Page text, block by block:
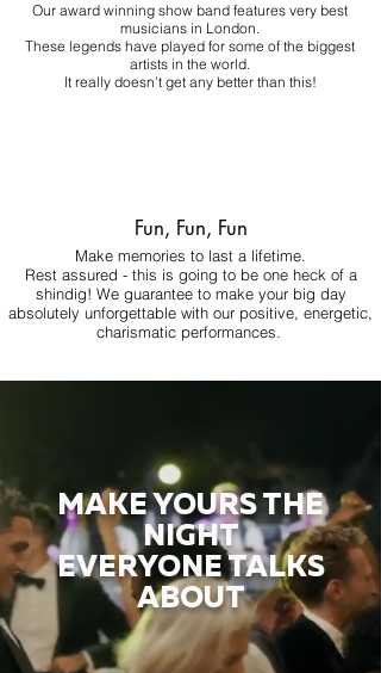
Our award winning show band features very best
musicians in London.
These legends have played for some of the biggest
artists in the world.
It really doesn't get any better than this!
Fun, Fun, Fun
Make memories to last a lifetime.
Rest assured - this is going to be one heck of a
shindig! We guarantee to make your big day
absolutely unforgettable with our positive, energetic,
charismatic performances.
MAKE YOURS THE
NIGHT
EVERYONE TALKS
ABOUT